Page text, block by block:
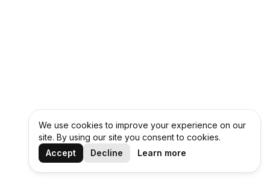
We use cookies to improve your experience on our
site. By using our site you consent to cookies.
Accept
Decline Learn more